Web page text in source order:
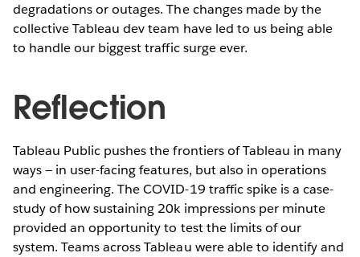
degradations or outages. The changes made by the
collective Tableau dev team have led to us being able
to handle our biggest traffic surge ever.
Reflection
Tableau Public pushes the frontiers of Tableau in many
ways — in user-facing features, but also in operations
and engineering. The COVID-19 traffic spike is a case-
study of how sustaining 20k impressions per minute
provided an opportunity to test the limits of our
system. Teams across Tableau were able to identify and